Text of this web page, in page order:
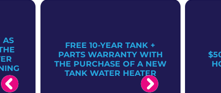
AS
FREE 10-YEAR TANK +
PARTS WARRANTY WITH
THE PURCHASE OF A NEW
TANK WATER HEATER